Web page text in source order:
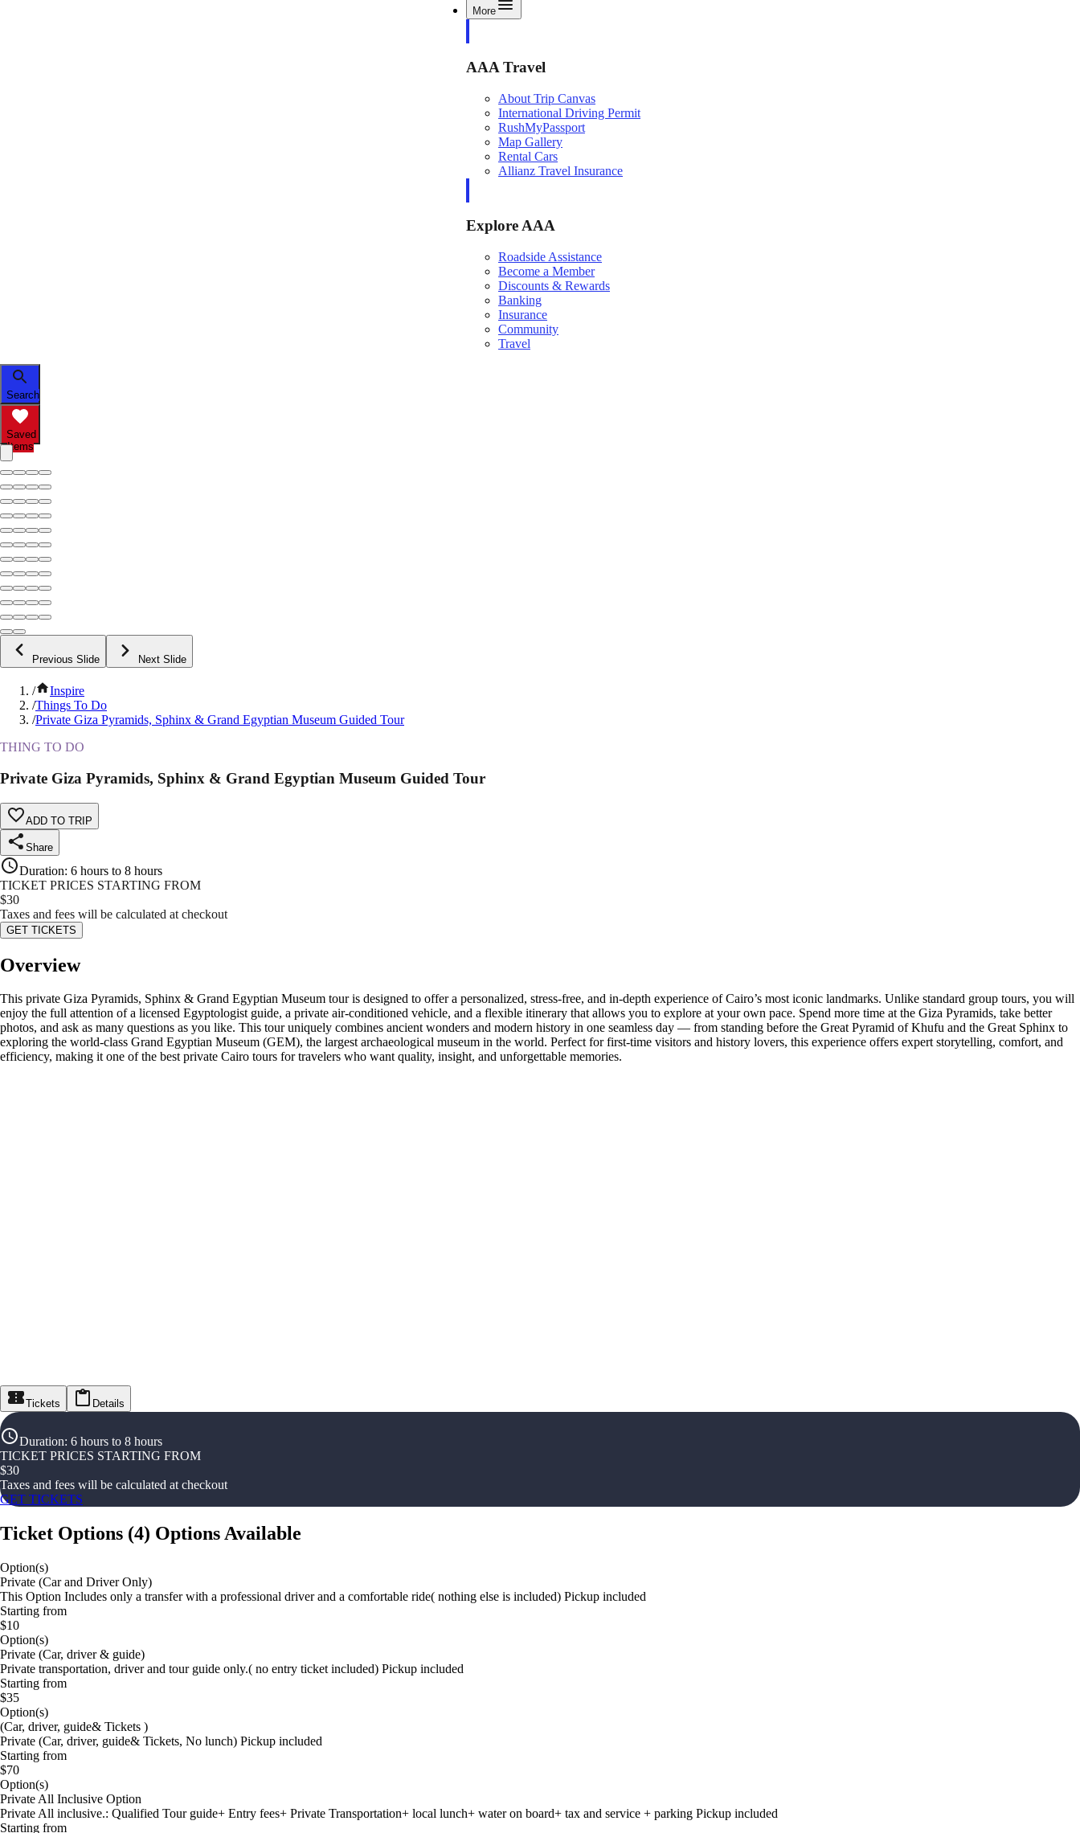
More
AAA Travel
About Trip Canvas
International Driving Permit
RushMyPassport
Map Gallery
Rental Cars
Allianz Travel Insurance
Explore AAA
Roadside Assistance
Become a Member
Discounts & Rewards
Banking
Insurance
Community
Travel
Search
Saved
Items
Previous Slide Next Slide
/
Inspire
/Things To Do
/Private Giza Pyramids, Sphinx & Grand Egyptian Museum Guided Tour
THING TO DO
Private Giza Pyramids, Sphinx & Grand Egyptian Museum Guided Tour
ADD TO TRIP
Share
Duration: 6 hours to 8 hours
TICKET PRICES STARTING FROM
$30
Taxes and fees will be calculated at checkout
GET TICKETS
Overview
This private Giza Pyramids, Sphinx & Grand Egyptian Museum tour is designed to offer a personalized, stress-free, and in-depth experience of Cairo’s most iconic landmarks. Unlike standard group tours, you will
enjoy the full attention of a licensed Egyptologist guide, a private air-conditioned vehicle, and a flexible itinerary that allows you to explore at your own pace. Spend more time at the Giza Pyramids, take better
photos, and ask as many questions as you like. This tour uniquely combines ancient wonders and modern history in one seamless day — from standing before the Great Pyramid of Khufu and the Great Sphinx to
exploring the world-class Grand Egyptian Museum (GEM), the largest archaeological museum in the world. Perfect for first-time visitors and history lovers, this experience offers expert storytelling, comfort, and
efficiency, making it one of the best private Cairo tours for travelers who want quality, insight, and unforgettable memories.
Tickets Details
Duration: 6 hours to 8 hours
TICKET PRICES STARTING FROM
$30
Taxes and fees will be calculated at checkout
GET TICKETS
Ticket Options (4) Options Available
Option(s)
Private (Car and Driver Only)
This Option Includes only a transfer with a professional driver and a comfortable ride( nothing else is included) Pickup included
Starting from
$10
Option(s)
Private (Car, driver & guide)
Private transportation, driver and tour guide only.( no entry ticket included) Pickup included
Starting from
$35
Option(s)
(Car, driver, guide& Tickets )
Private (Car, driver, guide& Tickets, No lunch) Pickup included
Starting from
$70
Option(s)
Private All Inclusive Option
Private All inclusive.: Qualified Tour guide+ Entry fees+ Private Transportation+ local lunch+ water on board+ tax and service + parking Pickup included
Starting from